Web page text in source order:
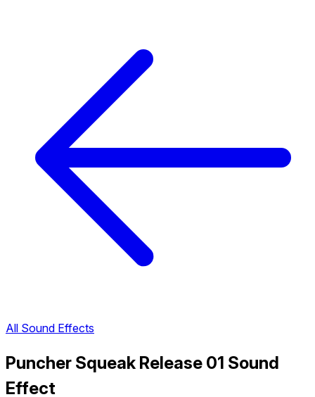
All Sound Effects
Puncher Squeak Release 01 Sound
Effect